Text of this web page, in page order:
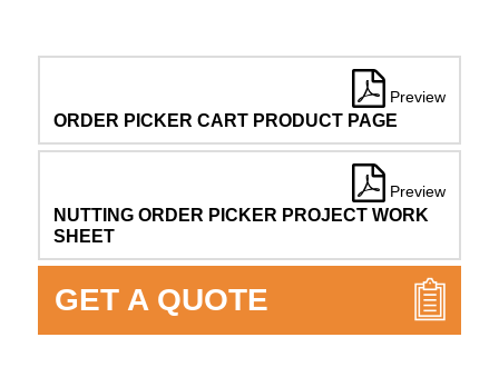
ORDER PICKER CART PRODUCT PAGE
Preview
NUTTING ORDER PICKER PROJECT WORK
SHEET
Preview
GET A QUOTE